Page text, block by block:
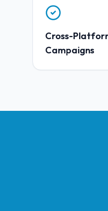
Cross-
Campaigns